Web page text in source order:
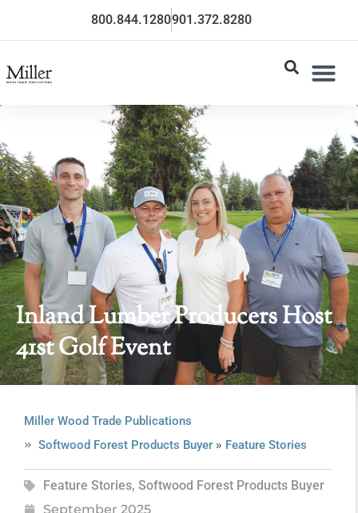
800.844.1280901.372.8280
Inland Lumber Producers Host
41st Golf Event
Miller Wood Trade Publications
Softwood Forest Products Buyer» Feature Stories
Feature Stories, Softwood Forest Products Buyer
September 2025